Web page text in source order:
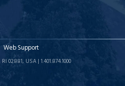
Web Support
USA | 1.401.874.1000